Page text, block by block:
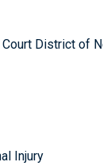
District of
Injury